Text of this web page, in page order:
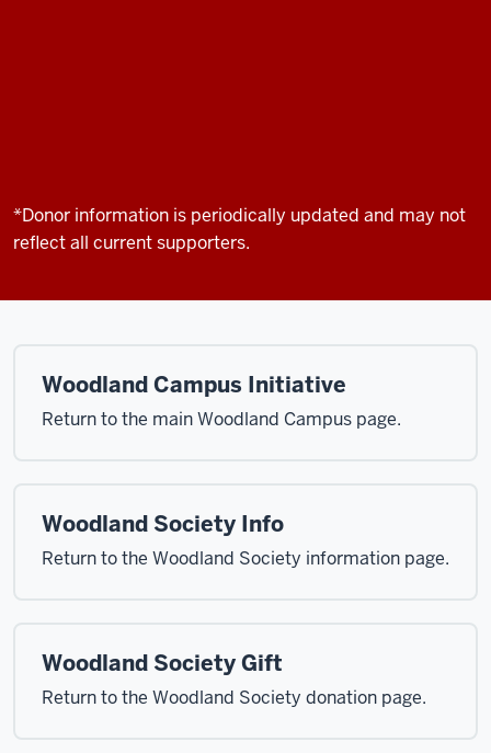
*Donor information is periodically updated and may not
reflect all current supporters.
Woodland Campus Initiative
Return to the main Woodland Campus page.
Woodland Society Info
Return to the Woodland Society information page.
Woodland Society Gift
Return to the Woodland Society donation page.